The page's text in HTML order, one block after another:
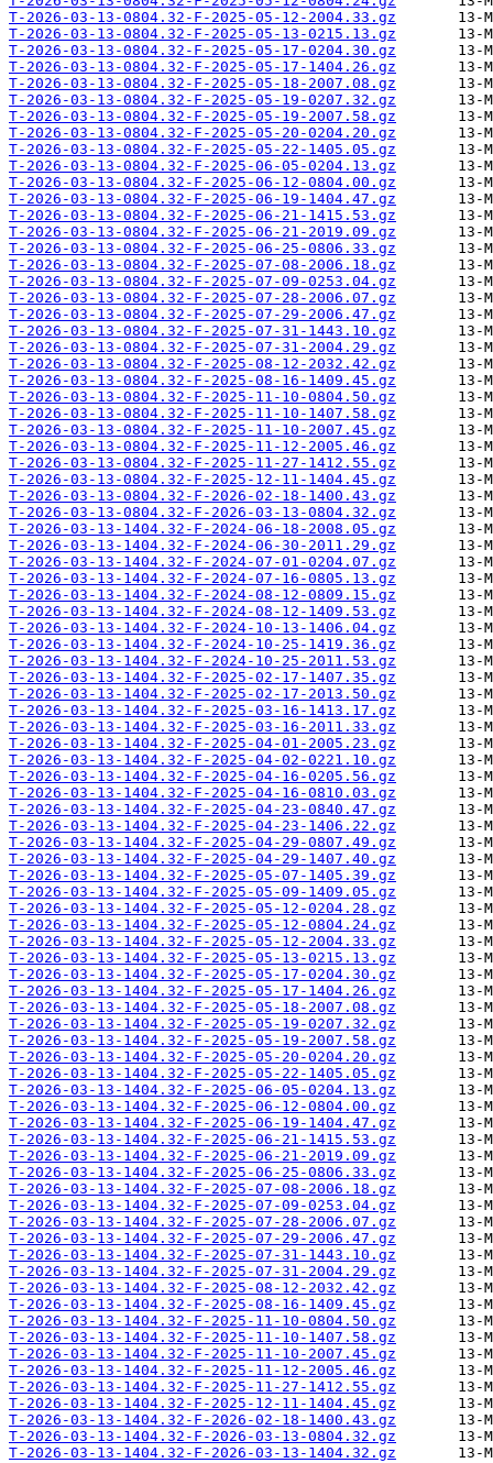
T-2026-03-13-0804.32-F-2025-05-12-2004.33.gz
T-2026-03-13-0804.32-F-2025-05-13-0215.13.gz
T-2026-03-13-0804.32-F-2025-05-17-0204.30.gz
T-2026-03-13-0804.32-F-2025-05-17-1404.26.gz
T-2026-03-13-0804.32-F-2025-05-18-2007.08.gz
T-2026-03-13-0804.32-F-2025-05-19-0207.32.gz
T-2026-03-13-0804.32-F-2025-05-19-2007.58.gz
T-2026-03-13-0804.32-F-2025-05-20-0204.20.gz
T-2026-03-13-0804.32-F-2025-05-22-1405.05.gz
T-2026-03-13-0804.32-F-2025-06-05-0204.13.gz
T-2026-03-13-0804.32-F-2025-06-12-0804.00.gz
T-2026-03-13-0804.32-F-2025-06-19-1404.47.gz
T-2026-03-13-0804.32-F-2025-06-21-1415.53.gz
T-2026-03-13-0804.32-F-2025-06-21-2019.09.gz
T-2026-03-13-0804.32-F-2025-06-25-0806.33.gz
T-2026-03-13-0804.32-F-2025-07-08-2006.18.gz
T-2026-03-13-0804.32-F-2025-07-09-0253.04.gz
T-2026-03-13-0804.32-F-2025-07-28-2006.07.gz
T-2026-03-13-0804.32-F-2025-07-29-2006.47.gz
T-2026-03-13-0804.32-F-2025-07-31-1443.10.gz
T-2026-03-13-0804.32-F-2025-07-31-2004.29.gz
T-2026-03-13-0804.32-F-2025-08-12-2032.42.gz
T-2026-03-13-0804.32-F-2025-08-16-1409.45.gz
T-2026-03-13-0804.32-F-2025-11-10-0804.50.gz
T-2026-03-13-0804.32-F-2025-11-10-1407.58.gz
T-2026-03-13-0804.32-F-2025-11-10-2007.45.gz
T-2026-03-13-0804.32-F-2025-11-12-2005.46.gz
T-2026-03-13-0804.32-F-2025-11-27-1412.55.gz
T-2026-03-13-0804.32-F-2025-12-11-1404.45.gz
T-2026-03-13-0804.32-F-2026-02-18-1400.43.gz
T-2026-03-13-0804.32-F-2026-03-13-0804.32.gz
T-2026-03-13-1404.32-F-2024-06-18-2008.05.gz
T-2026-03-13-1404.32-F-2024-06-30-2011.29.gz
T-2026-03-13-1404.32-F-2024-07-01-0204.07.gz
T-2026-03-13-1404.32-F-2024-07-16-0805.13.gz
T-2026-03-13-1404.32-F-2024-08-12-0809.15.gz
T-2026-03-13-1404.32-F-2024-08-12-1409.53.gz
T-2026-03-13-1404.32-F-2024-10-13-1406.04.gz
T-2026-03-13-1404.32-F-2024-10-25-1419.36.gz
T-2026-03-13-1404.32-F-2024-10-25-2011.53.gz
T-2026-03-13-1404.32-F-2025-02-17-1407.35.gz
T-2026-03-13-1404.32-F-2025-02-17-2013.50.gz
T-2026-03-13-1404.32-F-2025-03-16-1413.17.gz
T-2026-03-13-1404.32-F-2025-03-16-2011.33.gz
T-2026-03-13-1404.32-F-2025-04-01-2005.23.gz
T-2026-03-13-1404.32-F-2025-04-02-0221.10.gz
T-2026-03-13-1404.32-F-2025-04-16-0205.56.gz
T-2026-03-13-1404.32-F-2025-04-16-0810.03.gz
T-2026-03-13-1404.32-F-2025-04-23-0840.47.gz
T-2026-03-13-1404.32-F-2025-04-23-1406.22.gz
T-2026-03-13-1404.32-F-2025-04-29-0807.49.gz
T-2026-03-13-1404.32-F-2025-04-29-1407.40.gz
T-2026-03-13-1404.32-F-2025-05-07-1405.39.gz
T-2026-03-13-1404.32-F-2025-05-09-1409.05.gz
T-2026-03-13-1404.32-F-2025-05-12-0204.28.gz
T-2026-03-13-1404.32-F-2025-05-12-0804.24.gz
T-2026-03-13-1404.32-F-2025-05-12-2004.33.gz
T-2026-03-13-1404.32-F-2025-05-13-0215.13.gz
T-2026-03-13-1404.32-F-2025-05-17-0204.30.gz
T-2026-03-13-1404.32-F-2025-05-17-1404.26.gz
T-2026-03-13-1404.32-F-2025-05-18-2007.08.gz
T-2026-03-13-1404.32-F-2025-05-19-0207.32.gz
T-2026-03-13-1404.32-F-2025-05-19-2007.58.gz
T-2026-03-13-1404.32-F-2025-05-20-0204.20.gz
T-2026-03-13-1404.32-F-2025-05-22-1405.05.gz
T-2026-03-13-1404.32-F-2025-06-05-0204.13.gz
T-2026-03-13-1404.32-F-2025-06-12-0804.00.gz
T-2026-03-13-1404.32-F-2025-06-19-1404.47.gz
T-2026-03-13-1404.32-F-2025-06-21-1415.53.gz
T-2026-03-13-1404.32-F-2025-06-21-2019.09.gz
T-2026-03-13-1404.32-F-2025-06-25-0806.33.gz
T-2026-03-13-1404.32-F-2025-07-08-2006.18.gz
T-2026-03-13-1404.32-F-2025-07-09-0253.04.gz
T-2026-03-13-1404.32-F-2025-07-28-2006.07.gz
T-2026-03-13-1404.32-F-2025-07-29-2006.47.gz
T-2026-03-13-1404.32-F-2025-07-31-1443.10.gz
T-2026-03-13-1404.32-F-2025-07-31-2004.29.gz
T-2026-03-13-1404.32-F-2025-08-12-2032.42.gz
T-2026-03-13-1404.32-F-2025-08-16-1409.45.gz
T-2026-03-13-1404.32-F-2025-11-10-0804.50.gz
T-2026-03-13-1404.32-F-2025-11-10-1407.58.gz
T-2026-03-13-1404.32-F-2025-11-10-2007.45.gz
T-2026-03-13-1404.32-F-2025-11-12-2005.46.gz
T-2026-03-13-1404.32-F-2025-11-27-1412.55.gz
T-2026-03-13-1404.32-F-2025-12-11-1404.45.gz
T-2026-03-13-1404.32-F-2026-02-18-1400.43.gz
T-2026-03-13-1404.32-F-2026-03-13-0804.32.gz
T-2026-03-13-1404.32-F-2026-03-13-1404.32.gz